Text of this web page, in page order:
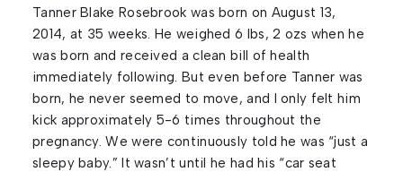
Tanner Blake Rosebrook was born on August 13,
2014, at 35 weeks. He weighed 6 lbs, 2 ozs when he
was born and received a clean bill of health
immediately following. But even before Tanner was
born, he never seemed to move, and I only felt him
kick approximately 5-6 times throughout the
pregnancy. We were continuously told he was “just a
sleepy baby.” It wasn’t until he had his “car seat